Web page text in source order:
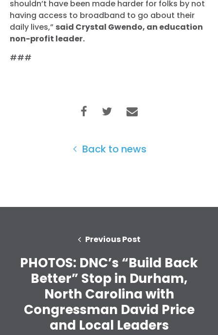
Home
Shop
Take Back the Courts
Donate
shouldn’t have been made harder for folks by not
having access to broadband to go about their
daily lives,” said Crystal Gwendo, an education
non-profit leader.
###
Back to news
Previous Post
PHOTOS: DNC’s “Build Back
Better” Stop in Durham,
North Carolina with
Congressman David Price
and Local Leaders